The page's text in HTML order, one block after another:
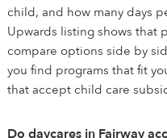
child, and how many days
Upwards listing shows that
compare options side by
you find programs that fit
that accept child care
Do daycares in Fairway